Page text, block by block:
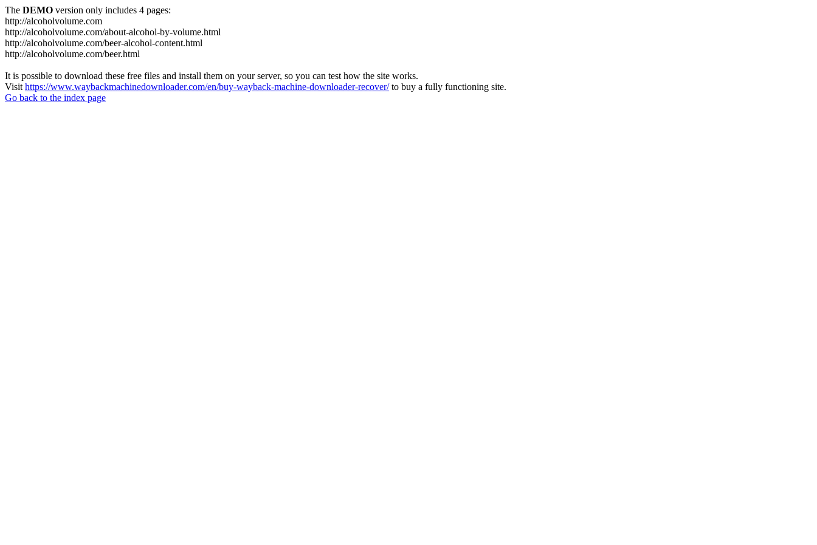
The DEMO version only includes 4 pages:
http://alcoholvolume.com
http://alcoholvolume.com/about-alcohol-by-volume.html
http://alcoholvolume.com/beer-alcohol-content.html
http://alcoholvolume.com/beer.html
It is possible to download these free files and install them on your server, so you can test how the site works.
Visit https://www.waybackmachinedownloader.com/en/buy-wayback-machine-downloader-recover/to buy a fully functioning site.
Go back to the index page